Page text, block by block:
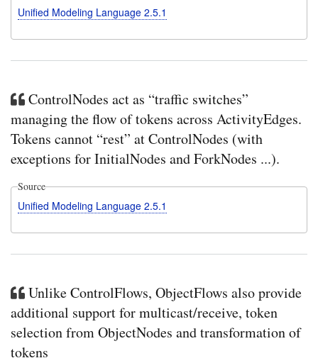
Unified Modeling Language 2.5.1
ControlNodes act as “traffic switches”
managing the flow of tokens across ActivityEdges.
Tokens cannot “rest” at ControlNodes (with
exceptions for InitialNodes and ForkNodes ...).
Source
Unified Modeling Language 2.5.1
Unlike ControlFlows, ObjectFlows also provide
additional support for multicast/receive, token
selection from ObjectNodes and transformation of
tokens